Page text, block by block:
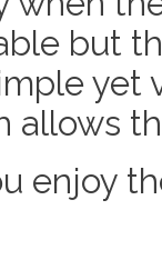
but
yet
allows
enjoy